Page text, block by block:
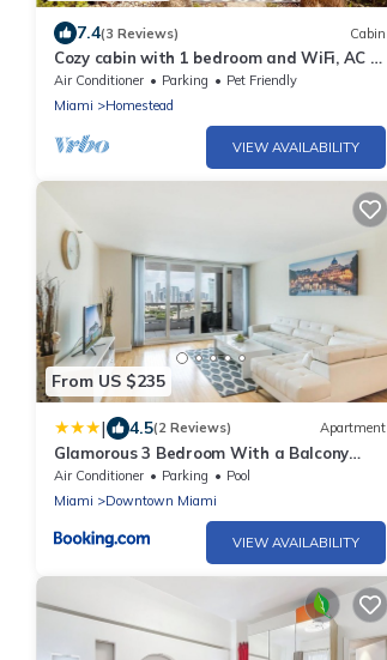
7.4(3 Reviews) Cabin
Cozy cabin with 1 bedroom and WiFi, AC in
lovely Homestead
Air Conditioner Parking
Pet Friendly
Miami
Homestead
VIEW AVAILABILITY
From US $235
| 4.5(2 Reviews) Apartment
Glamorous 3 Bedroom With a Balcony
View
Air Conditioner Parking
Pool
Miami
Downtown Miami
VIEW AVAILABILITY